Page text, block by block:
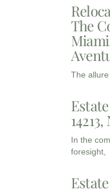
The
The
In the
foresight,